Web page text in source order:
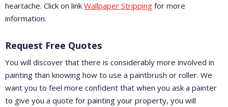
heartache. Click on link Wallpaper Stripping for more
information.
Request Free Quotes
You will discover that there is considerably more involved in
painting than knowing how to use a paintbrush or roller. We
want you to feel more confident that when you ask a painter
to give you a quote for painting your property, you will